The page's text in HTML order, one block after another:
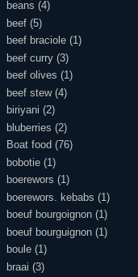
beans (4)
beef (5)
beef braciole (1)
beef curry (3)
beef olives (1)
beef stew (4)
biriyani (2)
bluberries (2)
Boat food (76)
bobotie (1)
boerewors (1)
boerewors. kebabs (1)
boeuf bourgoignon (1)
boeuf bourguignon (1)
boule (1)
braai (3)